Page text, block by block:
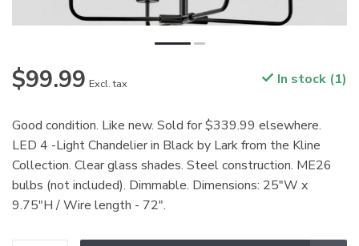
$99.99 Excl. tax In stock (1)
Good condition. Like new. Sold for $339.99 elsewhere.
LED 4 -Light Chandelier in Black by Lark from the Kline
Collection. Clear glass shades. Steel construction. ME26
bulbs (not included). Dimmable. Dimensions: 25"W x
9.75"H / Wire length - 72".